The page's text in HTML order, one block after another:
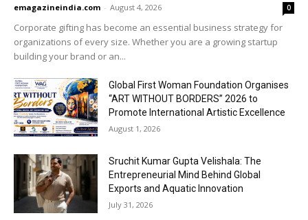
emagazineindia.com - August 4, 2026 0
Corporate gifting has become an essential business strategy for
organizations of every size. Whether you are a growing startup
building your brand or an...
Global First Woman Foundation Organises
“ART WITHOUT BORDERS” 2026 to
Promote International Artistic Excellence
August 1, 2026
Sruchit Kumar Gupta Velishala: The
Entrepreneurial Mind Behind Global
Exports and Aquatic Innovation
July 31, 2026